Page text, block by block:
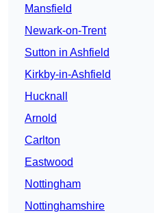
Mansfield
Newark-on-Trent
Sutton in Ashfield
Kirkby-in-Ashfield
Hucknall
Arnold
Carlton
Eastwood
Nottingham
Nottinghamshire